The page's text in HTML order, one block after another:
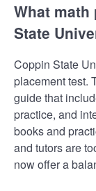
What math
State
Coppin State
placement test.
guide that
practice, and
books and
and tutors are
now offer a